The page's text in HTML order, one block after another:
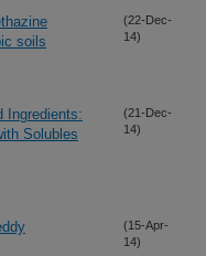
soils
(22-Dec-
14)
Ingredients:
Solubles
(21-Dec-
14)
(15-Apr-
14)